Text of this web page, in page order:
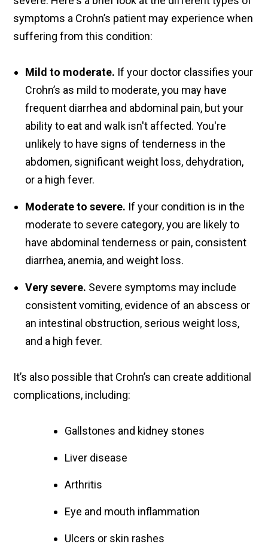
symptoms a Crohn’s patient may experience when
suffering from this condition:
Mild to moderate. If your doctor classifies your
Crohn’s as mild to moderate, you may have
frequent diarrhea and abdominal pain, but your
ability to eat and walk isn't affected. You're
unlikely to have signs of tenderness in the
abdomen, significant weight loss, dehydration,
or a high fever.
Moderate to severe. If your condition is in the
moderate to severe category, you are likely to
have abdominal tenderness or pain, consistent
diarrhea, anemia, and weight loss.
Very severe. Severe symptoms may include
consistent vomiting, evidence of an abscess or
an intestinal obstruction, serious weight loss,
and a high fever.
It’s also possible that Crohn’s can create additional
complications, including:
Gallstones and kidney stones
Liver disease
Arthritis
Eye and mouth inflammation
Ulcers or skin rashes